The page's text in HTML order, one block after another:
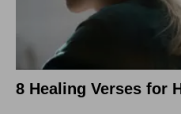
8 Healing Verses for